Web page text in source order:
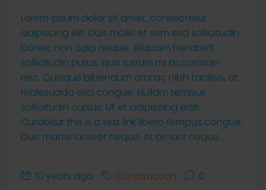
Lorem ipsum dolor sit amet, consectetur
adipiscing elit. Duis mollis et sem sed sollicitudin.
Donec non odio neque. Aliquam hendrerit
sollicitudin purus, quis rutrum mi accumsan
nec. Quisque bibendum orci ac nibh facilisis, at
malesuada orci congue. Nullam tempus
sollicitudin cursus. Ut et adipiscing erat.
Curabitur this is a text link libero tempus congue.
Duis mattis laoreet neque, et ornare neque...
10 years ago Construction 0